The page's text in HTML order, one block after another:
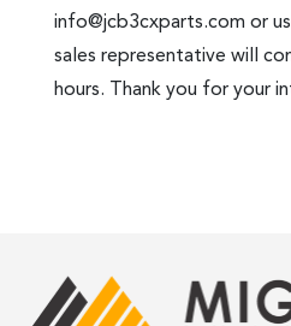
info@jcb3cxparts.com or
sales representative will
hours. Thank you for your